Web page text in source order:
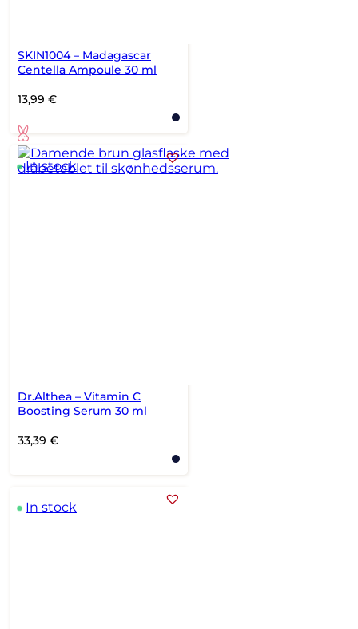
SKIN1004 – Madagascar
Centella Ampoule 30 ml
13,99 €
In stock
Dr.Althea – Vitamin C
Boosting Serum 30 ml
33,39 €
In stock